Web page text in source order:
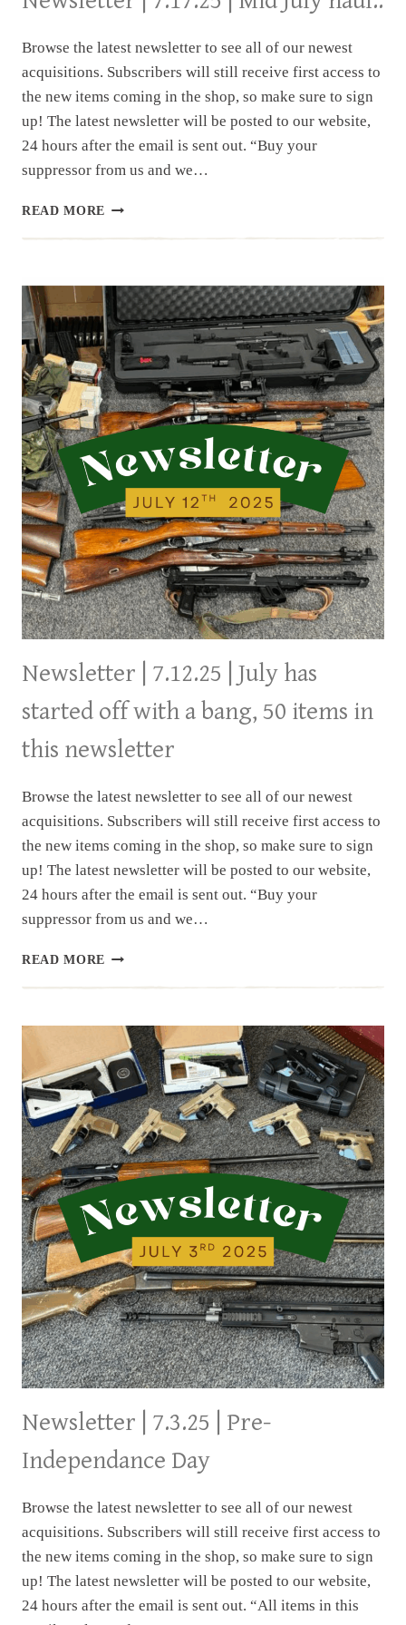
Browse the latest newsletter to see all of our newest
acquisitions. Subscribers will still receive first access to
the new items coming in the shop, so make sure to sign
up! The latest newsletter will be posted to our website,
24 hours after the email is sent out. “Buy your
suppressor from us and we…
READ MORE NEWSLETTER
JULY
HAUL..
Newsletter | 7.12.25 | July has
started off with a bang, 50 items in
this newsletter
Browse the latest newsletter to see all of our newest
acquisitions. Subscribers will still receive first access to
the new items coming in the shop, so make sure to sign
up! The latest newsletter will be posted to our website,
24 hours after the email is sent out. “Buy your
suppressor from us and we…
READ MORE NEWSLETTER
JULY
HAS
STARTED
OFF
WITH
A
BANG,
50
ITEMS
IN
THIS
NEWSLETTER
Newsletter | 7.3.25 | Pre-
Independance Day
Browse the latest newsletter to see all of our newest
acquisitions. Subscribers will still receive first access to
the new items coming in the shop, so make sure to sign
up! The latest newsletter will be posted to our website,
24 hours after the email is sent out. “All items in this